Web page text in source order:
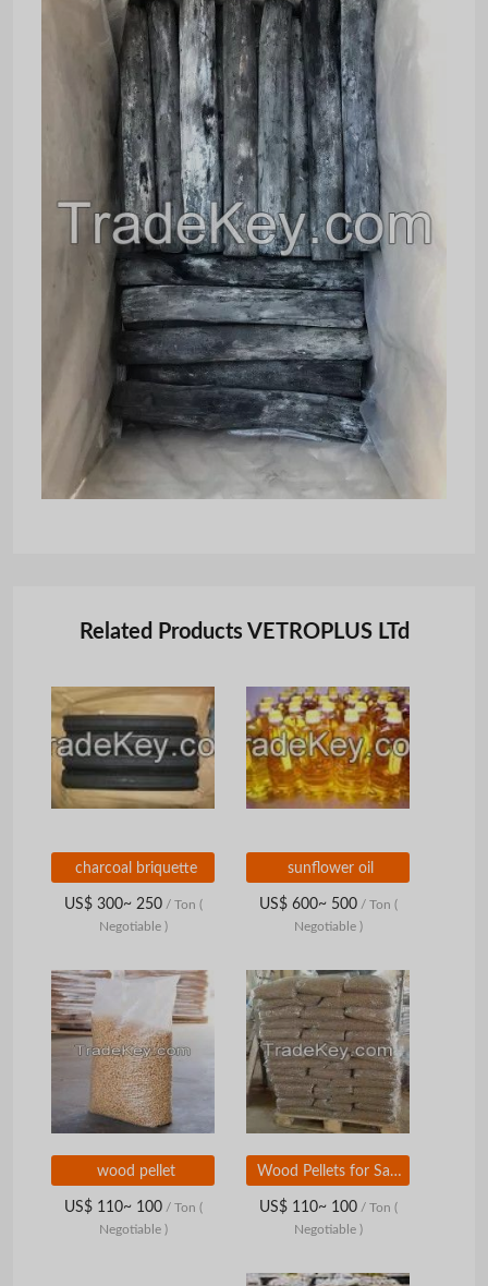
Related Products VETROPLUS LTd
charcoal briquette
US$ 300~ 250/ Ton (
Negotiable )
sunflower oil
US$ 600~ 500/ Ton (
Negotiable )
wood pellet
US$ 110~ 100/ Ton (
Negotiable )
Wood Pellets for Sale for Use in Power Plants, Industrial Plants.
US$ 110~ 100/ Ton (
Negotiable )